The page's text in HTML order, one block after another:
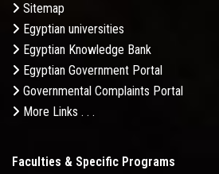
Sitemap
Egyptian universities
Egyptian Knowledge Bank
Egyptian Government Portal
Governmental Complaints Portal
More Links . . .
Faculties & Specific Programs